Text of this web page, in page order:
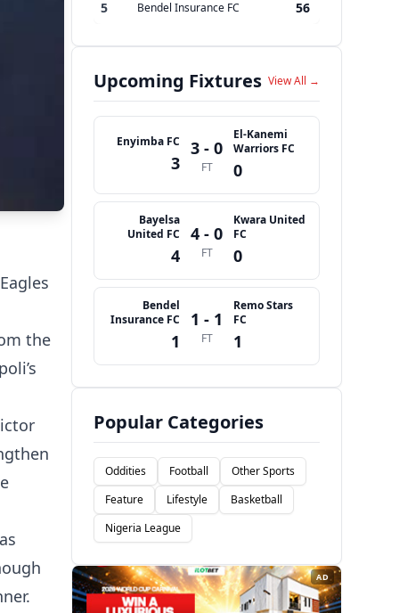
the
5 Bendel Insurance FC 56
Upcoming Fixtures View All →
Enyimba FC
3
3 - 0
FT
El-Kanemi
Warriors FC
0
Bayelsa
United FC
4
4 - 0
FT
Kwara United
FC
0
Bendel
Insurance FC
1
1 - 1
FT
Remo Stars
FC
1
Popular Categories
Oddities Football
Other Sports
Feature
Lifestyle
Basketball
Nigeria League
AD